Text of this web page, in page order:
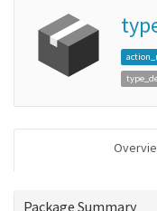
Package Summary